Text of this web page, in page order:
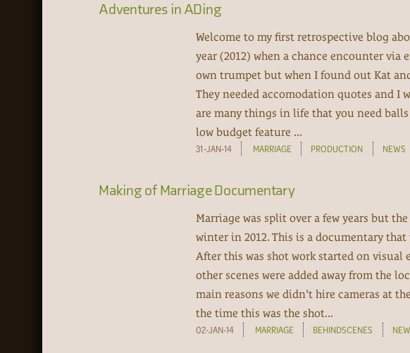
Adventures in ADing
Welcome to my first retrospective blog
year (2012) when a chance encounter
own trumpet but when I found out Kat
They needed accomodation quotes and I
are many things in life that you need
low budget feature ...
31-JAN-14 MARRIAGE PRODUCTION NEWS
Making of Marriage Documentary
Marriage was split over a few years but
winter in 2012. This is a documentary
After this was shot work started on
other scenes were added away from the
main reasons we didn't hire cameras at
the time this was the shot...
02-JAN-14 MARRIAGE BEHINDSCENES